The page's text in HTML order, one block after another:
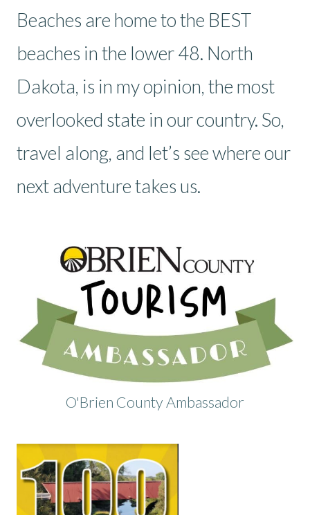
Beaches are home to the BEST
beaches in the lower 48. North
Dakota, is in my opinion, the most
overlooked state in our country. So,
travel along, and let’s see where our
next adventure takes us.
O'Brien County Ambassador